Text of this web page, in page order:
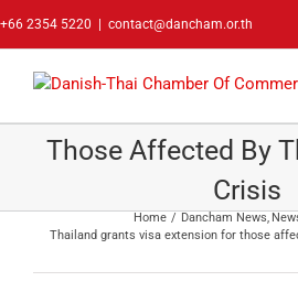
to
+66 2354 5220 contact@dancham.or.th
Those Affected By
Crisis
Home Dancham News
Thailand grants visa extension for those